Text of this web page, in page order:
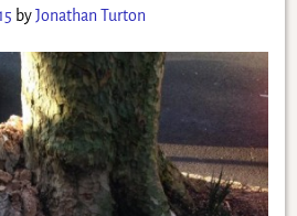
byJonathan Turton